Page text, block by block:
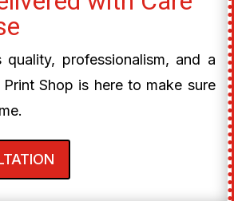
professionalism, and a
Shop is here to make sure